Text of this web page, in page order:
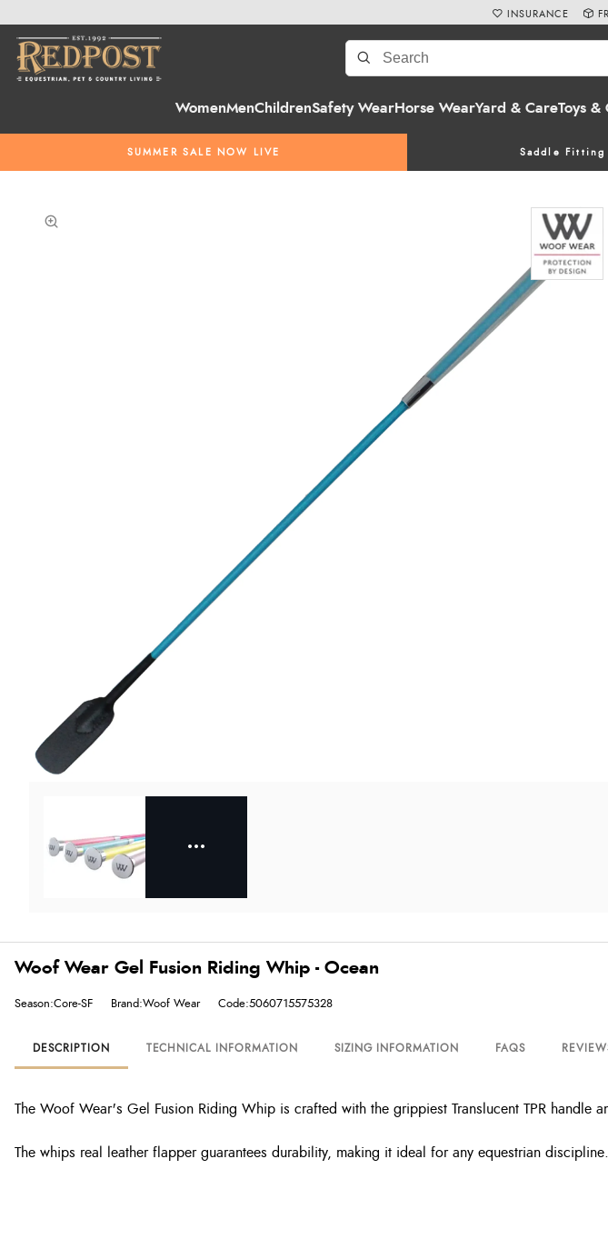
WomenMenChildrenSafety WearHorse WearYard & CareToys &
SUMMER SALE NOW LIVE Saddle Fitting
INSURANCE
Woof Wear Gel Fusion Riding Whip - Ocean
Season:Core-SF Brand:Woof Wear Code:5060715575328
DESCRIPTION TECHNICAL INFORMATION SIZING INFORMATION FAQS
The Woof Wear's Gel Fusion Riding Whip is crafted with the grippiest Translucent TPR handle
The whips real leather flapper guarantees durability, making it ideal for any equestrian